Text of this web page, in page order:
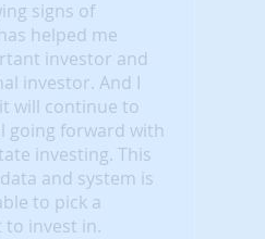
signs of
helped me
investor and
investor. And I
will continue to
going forward with
investing. This
and system is
to pick a
invest in.